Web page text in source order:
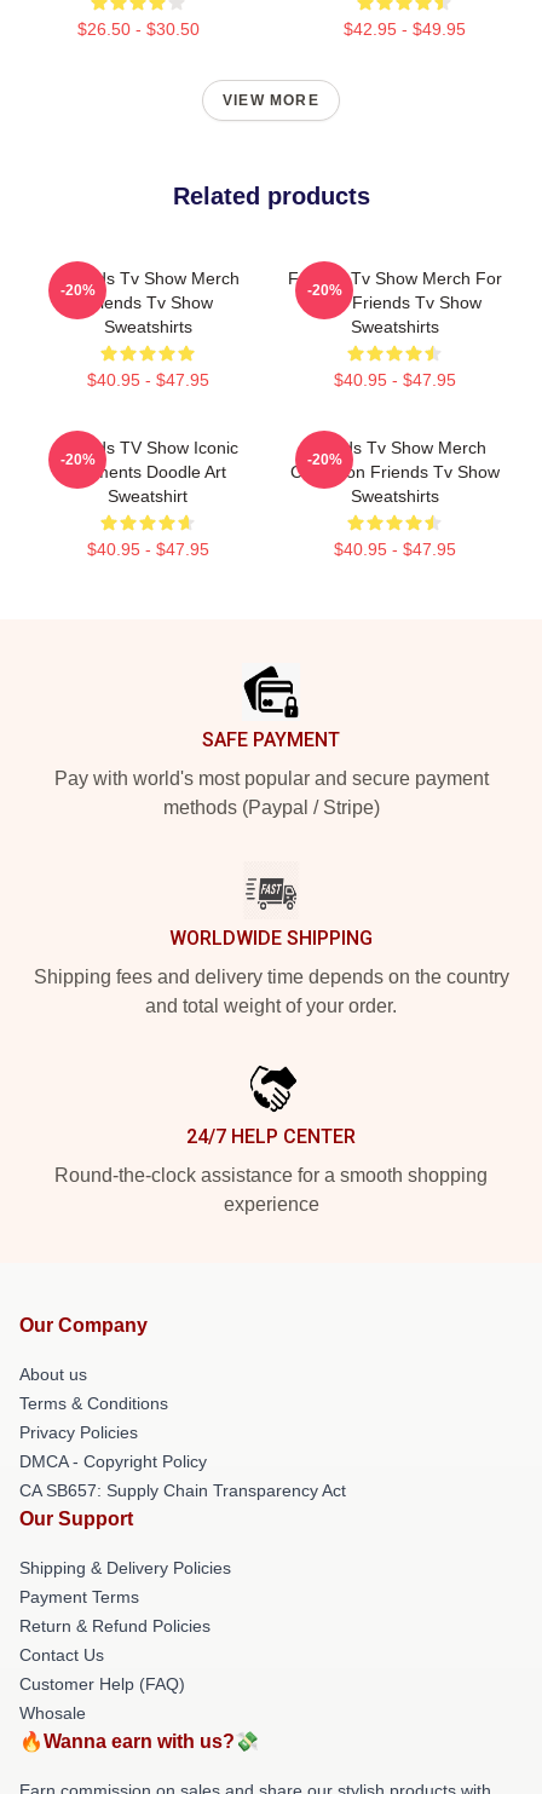
$26.50 - $30.50 $42.95 - $49.95
VIEW MORE
Related products
Friends Tv Show Merch
Friends Tv Show
Sweatshirts
$40.95 - $47.95
-20%
Friends Tv Show Merch For
Fans Friends Tv Show
Sweatshirts
$40.95 - $47.95
-20%
Friends TV Show Iconic
Moments Doodle Art
Sweatshirt
$40.95 - $47.95
-20%
Friends Tv Show Merch
Collection Friends Tv Show
Sweatshirts
$40.95 - $47.95
-20%
SAFE PAYMENT
Pay with world's most popular and secure payment
methods (Paypal / Stripe)
WORLDWIDE SHIPPING
Shipping fees and delivery time depends on the country
and total weight of your order.
24/7 HELP CENTER
Round-the-clock assistance for a smooth shopping
experience
Our Company
About us
Terms & Conditions
Privacy Policies
DMCA - Copyright Policy
CA SB657: Supply Chain Transparency Act
Our Support
Shipping & Delivery Policies
Payment Terms
Return & Refund Policies
Contact Us
Customer Help (FAQ)
Whosale
🔥Wanna earn with us?💸